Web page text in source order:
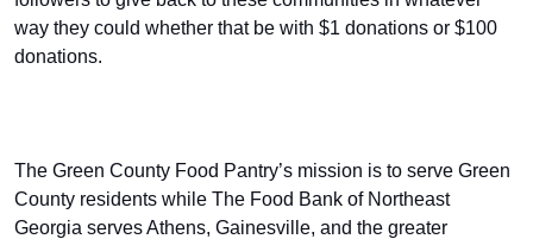
way they could whether that be with $1 donations or $100
donations.
The Green County Food Pantry’s mission is to serve Green
County residents while The Food Bank of Northeast
Georgia serves Athens, Gainesville, and the greater